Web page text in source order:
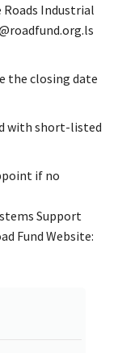
Roads Industrial
the closing date
with short-listed
if no
Support
Fund Website: